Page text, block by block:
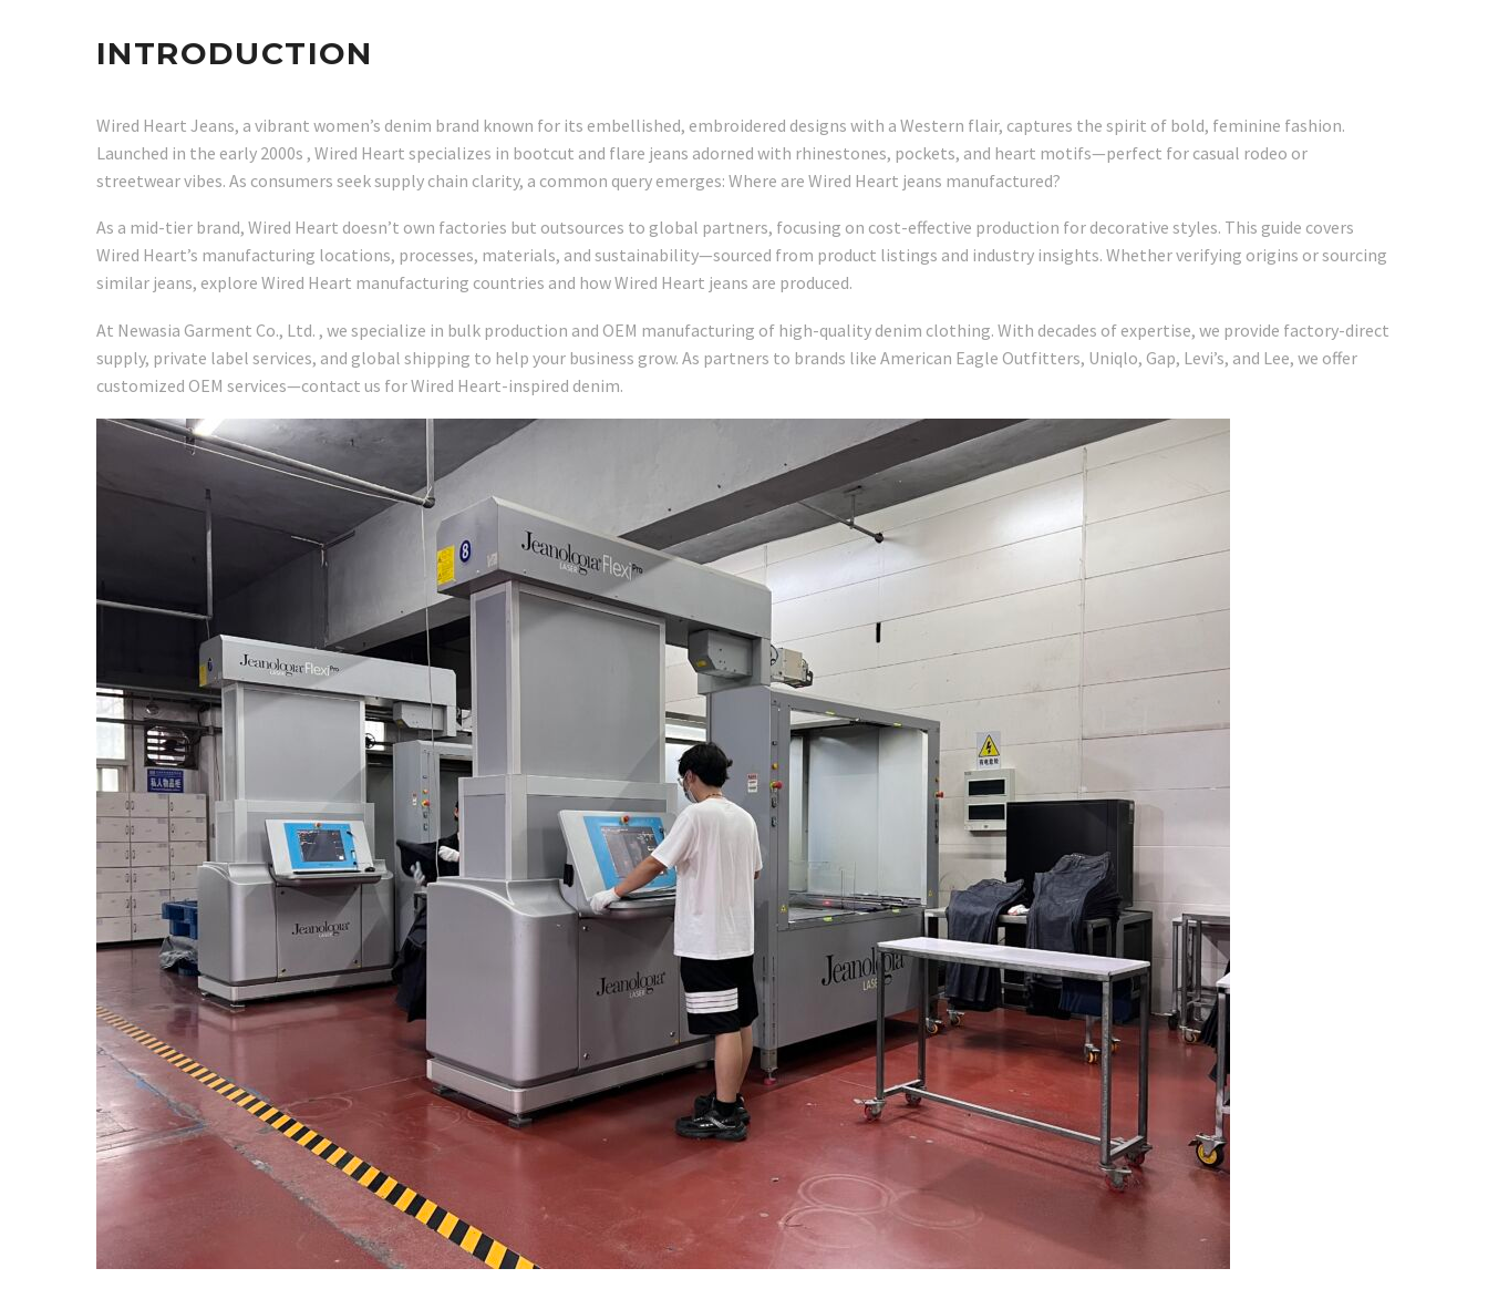
INTRODUCTION
Wired Heart Jeans, a vibrant women’s denim brand known for its embellished, embroidered designs with a Western flair, captures the spirit of bold, feminine fashion.
Launched in the early 2000s , Wired Heart specializes in bootcut and flare jeans adorned with rhinestones, pockets, and heart motifs—perfect for casual rodeo or
streetwear vibes. As consumers seek supply chain clarity, a common query emerges: Where are Wired Heart jeans manufactured?
As a mid-tier brand, Wired Heart doesn’t own factories but outsources to global partners, focusing on cost-effective production for decorative styles. This guide covers
Wired Heart’s manufacturing locations, processes, materials, and sustainability—sourced from product listings and industry insights. Whether verifying origins or sourcing
similar jeans, explore Wired Heart manufacturing countries and how Wired Heart jeans are produced.
At Newasia Garment Co., Ltd. , we specialize in bulk production and OEM manufacturing of high-quality denim clothing. With decades of expertise, we provide factory-direct
supply, private label services, and global shipping to help your business grow. As partners to brands like American Eagle Outfitters, Uniqlo, Gap, Levi’s, and Lee, we offer
customized OEM services—contact us for Wired Heart-inspired denim.